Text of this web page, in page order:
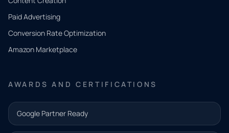
Paid Advertising
Conversion Rate Optimization
Amazon Marketplace
AWARDS AND CERTIFICATIONS
Google Partner Ready
what
you
need.
and our
team will
follow up
with the